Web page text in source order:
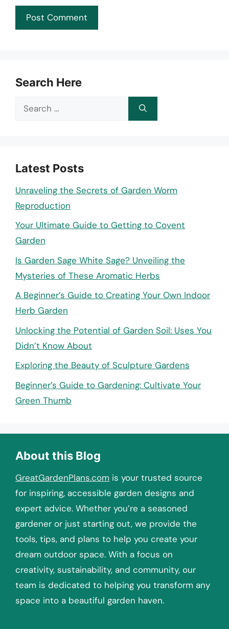
Search Here
Search
Latest Posts
Unraveling the Secrets of Garden Worm
Reproduction
Your Ultimate Guide to Getting to Covent
Garden
Is Garden Sage White Sage? Unveiling the
Mysteries of These Aromatic Herbs
A Beginner’s Guide to Creating Your Own Indoor
Herb Garden
Unlocking the Potential of Garden Soil: Uses You
Didn’t Know About
Exploring the Beauty of Sculpture Gardens
Beginner’s Guide to Gardening: Cultivate Your
Green Thumb
About this Blog
GreatGardenPlans.com is your trusted source
for inspiring, accessible garden designs and
expert advice. Whether you’re a seasoned
gardener or just starting out, we provide the
tools, tips, and plans to help you create your
dream outdoor space. With a focus on
creativity, sustainability, and community, our
team is dedicated to helping you transform any
space into a beautiful garden haven.